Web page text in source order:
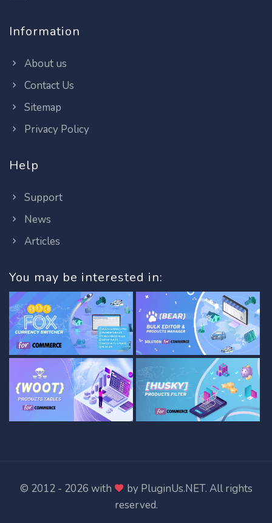
Information
About us
Contact Us
Sitemap
Privacy Policy
Help
Support
News
Articles
You may be interested in:
© 2012 - 2026 with by PluginUs.NET. All rights
reserved.